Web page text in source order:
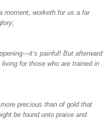
moment, worketh for us a far
painful! But afterward
for those who are trained in
precious than of gold that
be found unto praise and